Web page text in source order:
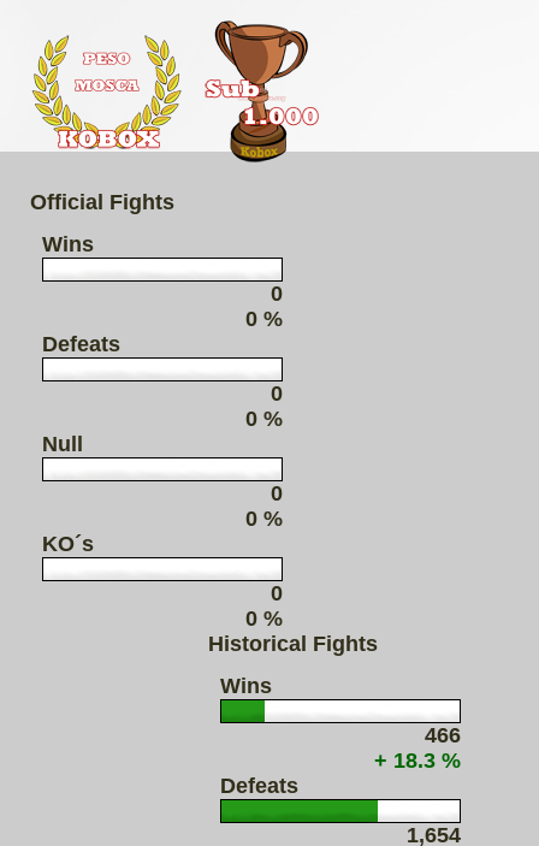
Official Fights
Wins
0
0 %
Defeats
0
0 %
Null
0
0 %
KO´s
0
0 %
Historical Fights
Wins
466
+ 18.3 %
Defeats
1,654